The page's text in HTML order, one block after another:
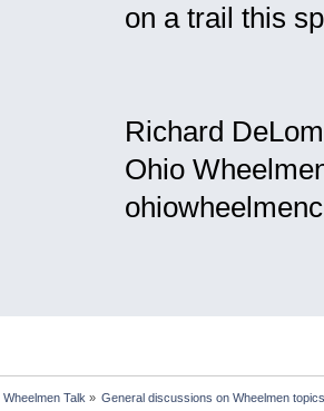
on a trail this
Richard
Ohio
Wheelmen Talk » General discussions on Wheelmen